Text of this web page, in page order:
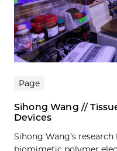
Page
Sihong Wang //
Devices
Sihong Wang’s